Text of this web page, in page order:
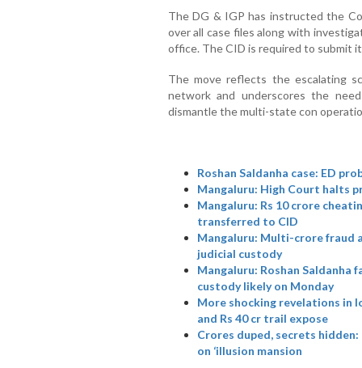
The DG & IGP has instructed the
over all case files along with
office. The CID is required to submit
The move reflects the escalating
network and underscores the
dismantle the multi-state con
Roshan Saldanha case: ED
Mangaluru: High Court halts
Mangaluru: Rs 10 crore
transferred to CID
Mangaluru: Multi-crore fraud
judicial custody
Mangaluru: Roshan Saldanha
custody likely on Monday
More shocking revelations in
and Rs 40 cr trail expose
Crores duped, secrets
on ‘illusion mansion